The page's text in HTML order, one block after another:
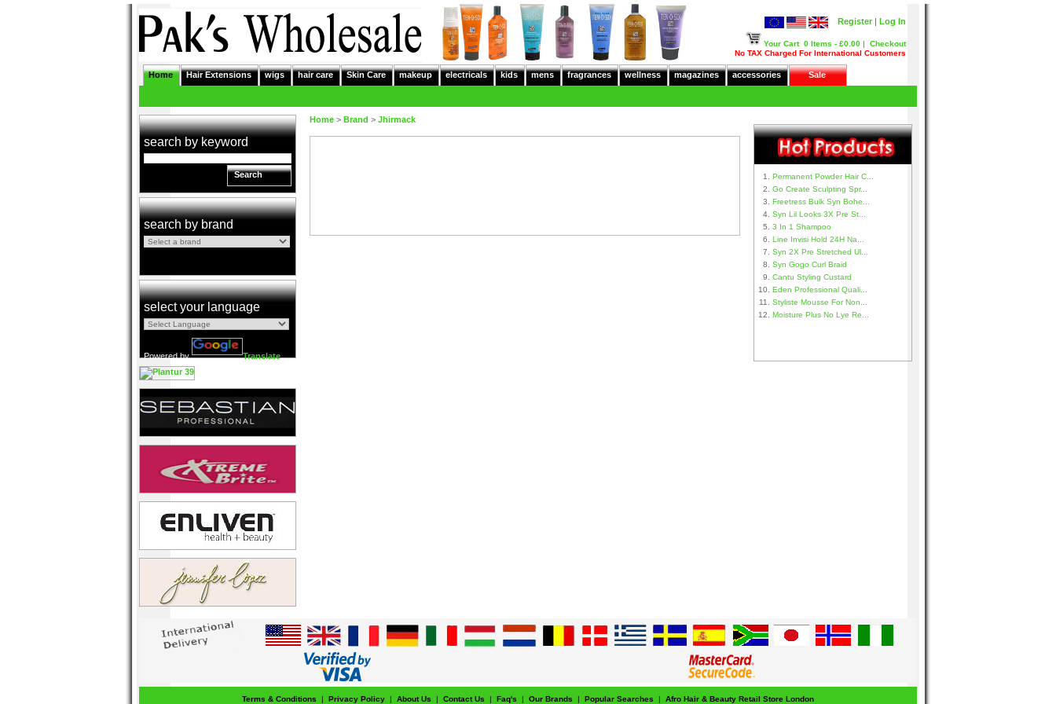
Log In
Register |
Your Cart 0 Items - £0.00 | Checkout
No TAX Charged For International Customers
Home Hair Extensions wigs hair care Skin Care makeup electricals kids mens fragrances wellness magazines accessories Sale
search by keyword
Search
search by brand
select your language
Powered by Translate
Home > Brand > Jhirmack
Permanent Powder Hair C...
Go Create Sculpting Spr...
Freetress Bulk Syn Bohe...
Syn Lil Looks 3X Pre St...
3 In 1 Shampoo
Line Invisi Hold 24H Na...
Syn 2X Pre Stretched Ul...
Syn Gogo Curl Braid
Cantu Styling Custard
Eden Professional Quali...
Styliste Mousse For Non...
Moisture Plus No Lye Re...
Terms & Conditions | Privacy Policy | About Us | Contact Us | Faq's | Our Brands | Popular Searches | Afro Hair & Beauty Retail Store London